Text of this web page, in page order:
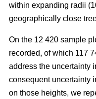
within expanding radii
geographically close
On the 12 420 sample
recorded, of which 117
address the uncertainty
consequent uncertainty
on those heights, we